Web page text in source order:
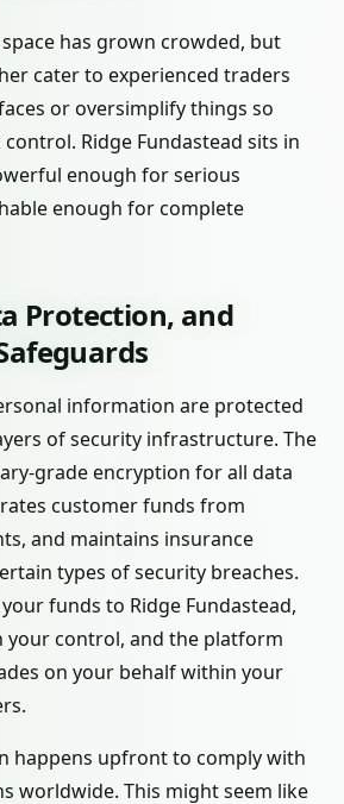
has grown crowded, but
cater to experienced traders
or oversimplify things so
Ridge Fundastead sits in
enough for serious
enough for complete
Protection, and
information are protected
of security infrastructure. The
grade encryption for all data
customer funds from
and maintains insurance
types of security breaches.
funds to Ridge Fundastead,
your control, and the platform
on your behalf within your
happens upfront to comply with
worldwide. This might seem like